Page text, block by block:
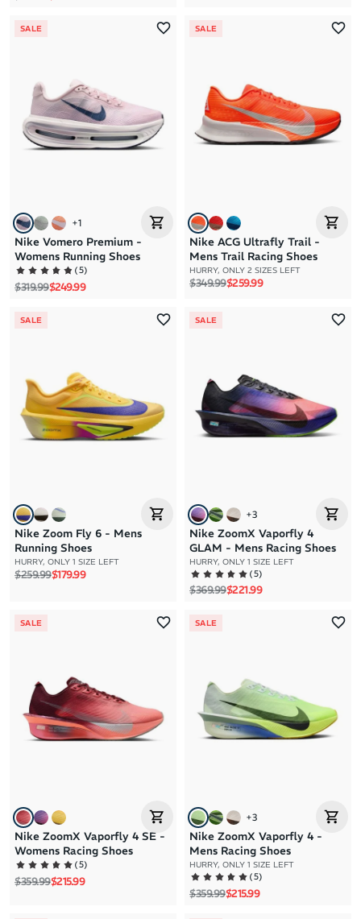
SALE
+1
Nike Vomero Premium -
Womens Running Shoes
(5)
Regular price
$319.99Sale price
$249.99
SALE
Nike ACG Ultrafly Trail -
Mens Trail Racing Shoes
HURRY, ONLY 2 SIZES LEFT
Regular price
$349.99Sale price
$259.99
SALE
Nike Zoom Fly 6 - Mens
Running Shoes
HURRY, ONLY 1 SIZE LEFT
Regular price
$259.99Sale price
$179.99
SALE
+3
Nike ZoomX Vaporfly 4
GLAM - Mens Racing Shoes
HURRY, ONLY 1 SIZE LEFT
(5)
Regular price
$369.99Sale price
$221.99
SALE
Nike ZoomX Vaporfly 4 SE -
Womens Racing Shoes
(5)
Regular price
$359.99Sale price
$215.99
SALE
+3
Nike ZoomX Vaporfly 4 -
Mens Racing Shoes
HURRY, ONLY 1 SIZE LEFT
(5)
Regular price
$359.99Sale price
$215.99